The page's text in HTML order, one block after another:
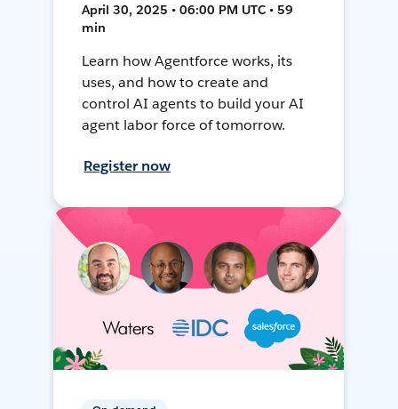
April 30, 2025 • 06:00 PM UTC • 59
min
Learn how Agentforce works, its
uses, and how to create and
control AI agents to build your AI
agent labor force of tomorrow.
Register now